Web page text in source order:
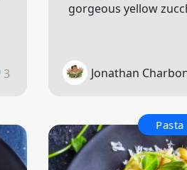
3
gorgeous yellow
Jonathan
Pasta